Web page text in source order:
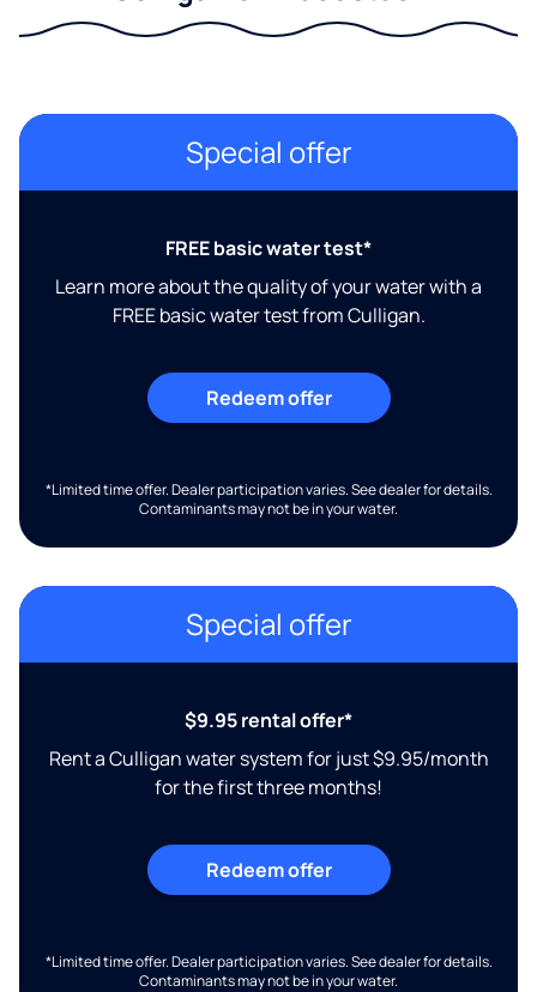
Special offer
FREE basic water test*
Learn more about the quality of your water with a
FREE basic water test from Culligan.
Redeem offer
*Limited time offer. Dealer participation varies. See dealer for details.
Contaminants may not be in your water.
Special offer
$9.95 rental offer*
Rent a Culligan water system for just $9.95/month
for the first three months!
Redeem offer
*Limited time offer. Dealer participation varies. See dealer for details.
Contaminants may not be in your water.